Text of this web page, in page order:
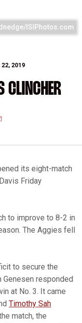
ISIPhotos.com
22, 2019
CLINCHER
its eight-match
Friday
to improve to 8-2 in
The Aggies fell
to secure the
Genesen responded
at No. 3. It came
Timothy Sah
match, the